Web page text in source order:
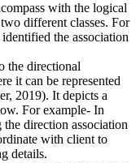
with the logical
different classes. For
the association
the directional
it can be represented
2019). It depicts a
For example- In
direction association
with client to
details.